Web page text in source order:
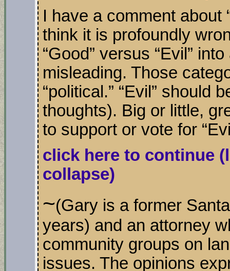
I have a comment about
think it is profoundly
“Good” versus “Evil”
misleading. Those
“political.” “Evil” should
thoughts). Big or little,
to support or vote for
click here to continue
collapse)
~(Gary is a former
years) and an attorney
community groups on
issues. The opinions